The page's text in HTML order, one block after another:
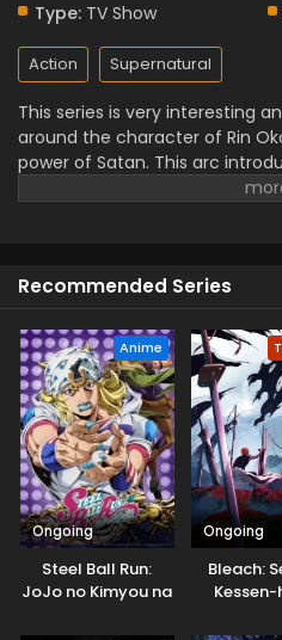
Type: TV Show
Action Supernatural
This series is very interesting
around the character of Rin
power of Satan. This arc
past and connected to his real
unique piece for enjoying the
Recommended Series
Anime
Ongoing
Steel Ball Run:
JoJo no Kimyou na
Ongoing
Bleach:
Kessen-